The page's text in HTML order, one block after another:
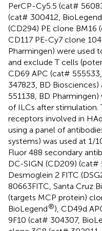
PerCP-Cy5.5 (cat#
(cat# 300412, BioLegend
(CD294) PE clone BM16
CD117 PE-Cy7 clone
Pharmingen) were used
and exclude T cells
CD69 APC (cat#
347823, BD
551138, BD
of ILCs after stimulation.
receptors involved in
using a panel of
systems) was used at 1/
Fluor 488 secondary
DC-SIGN (CD209) (cat#
Desmoglein 2 FITC
80663FITC, Santa Cruz
(targets MCP protein)
BioLegend®), CD49d
9F10 (cat# 304307,